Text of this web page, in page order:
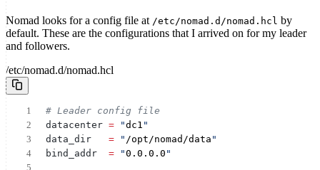
Nomad looks for a config file at /etc/nomad.d/nomad.hcl by
default. These are the configurations that I arrived on for my leader
and followers.
/etc/nomad.d/nomad.hcl
# Leader config file
datacenter = "dc1 "
data_dir
= " /opt/nomad/data "
bind_addr
= "0.0.0.0 "